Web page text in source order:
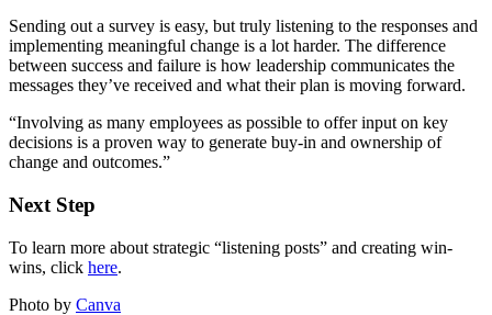
Sending out a survey is easy, but truly listening to the responses and
implementing meaningful change is a lot harder. The difference
between success and failure is how leadership communicates the
messages they’ve received and what their plan is moving forward.
“Involving as many employees as possible to offer input on key
decisions is a proven way to generate buy-in and ownership of
change and outcomes.”
Next Step
To learn more about strategic “listening posts” and creating win-
wins, click here.
Photo by Canva